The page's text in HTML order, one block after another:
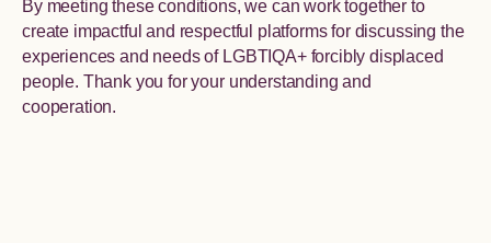
By meeting these conditions, we can work together to
create impactful and respectful platforms for discussing the
experiences and needs of LGBTIQA+ forcibly displaced
people. Thank you for your understanding and
cooperation.